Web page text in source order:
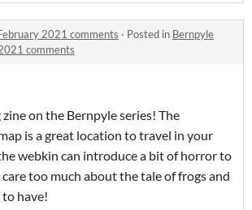
2021 comments · Posted in Bernpyle
comments
on the Bernpyle series! The
is a great location to travel in your
webkin can introduce a bit of horror to
too much about the tale of frogs and
have!